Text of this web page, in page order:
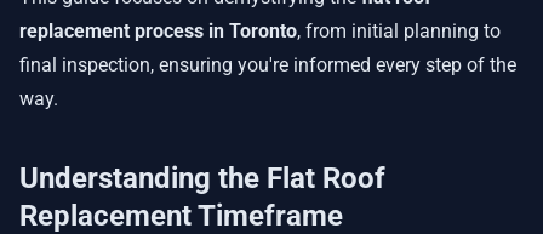
replacement process in Toronto, from initial planning to
final inspection, ensuring you're informed every step of the
way.
Understanding the Flat Roof
Replacement Timeframe